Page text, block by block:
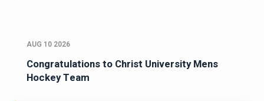
AUG 10 2026
Congratulations to Christ University Mens
Hockey Team